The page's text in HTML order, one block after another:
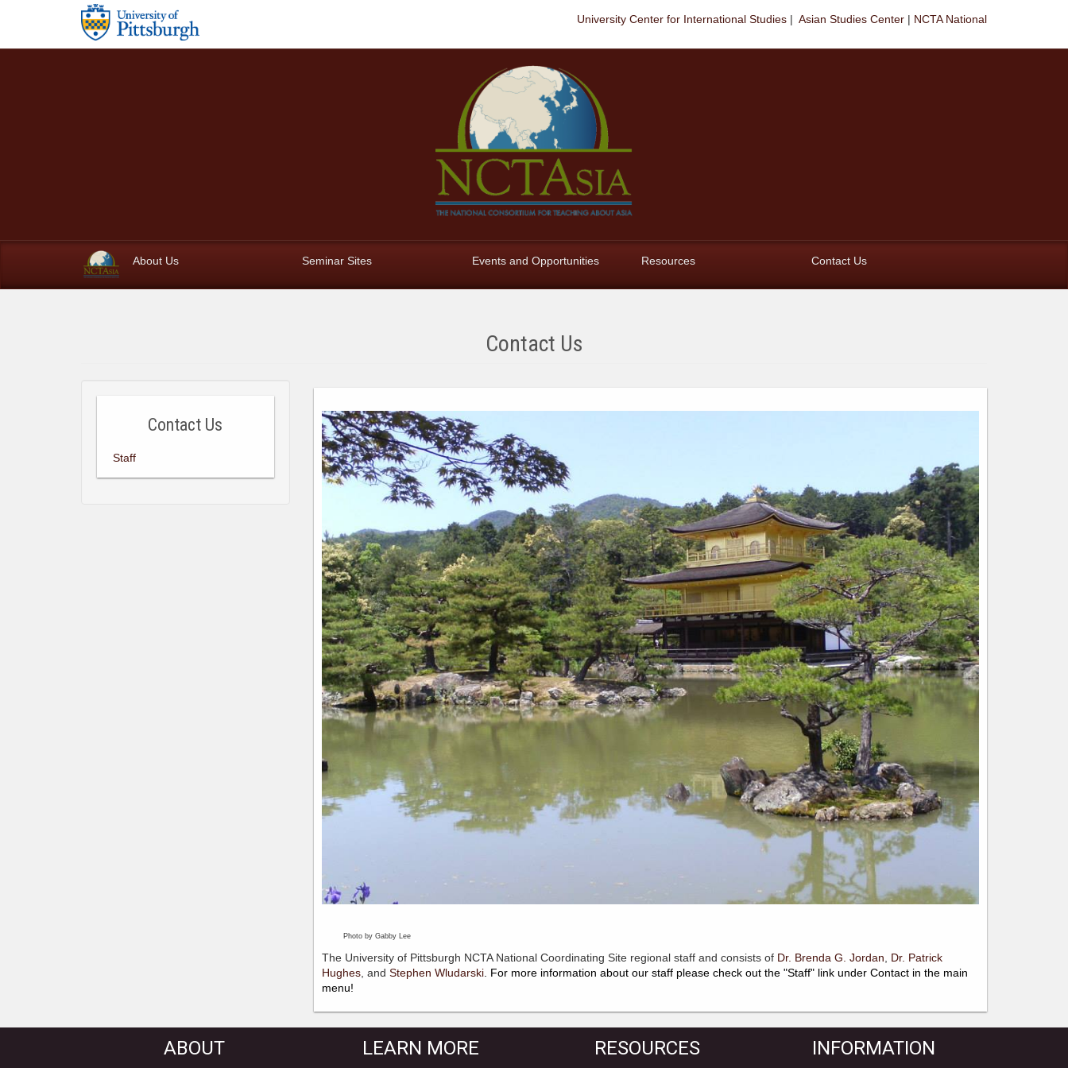
Skip to main content
University Center for International Studies | Asian Studies Center | NCTA National
About Us Seminar Sites Events and Opportunities Resources Contact Us
Contact Us
Contact Us
Staff
Photo by Gabby Lee
The University of Pittsburgh NCTA National Coordinating Site regional staff and consists of Dr. Brenda G. Jordan Dr. Patrick
Hughes, and Stephen Wludarski. For more information about our staff please check out the "Staff" link under Contact in the main
menu!
ABOUT LEARN MORE RESOURCES INFORMATION